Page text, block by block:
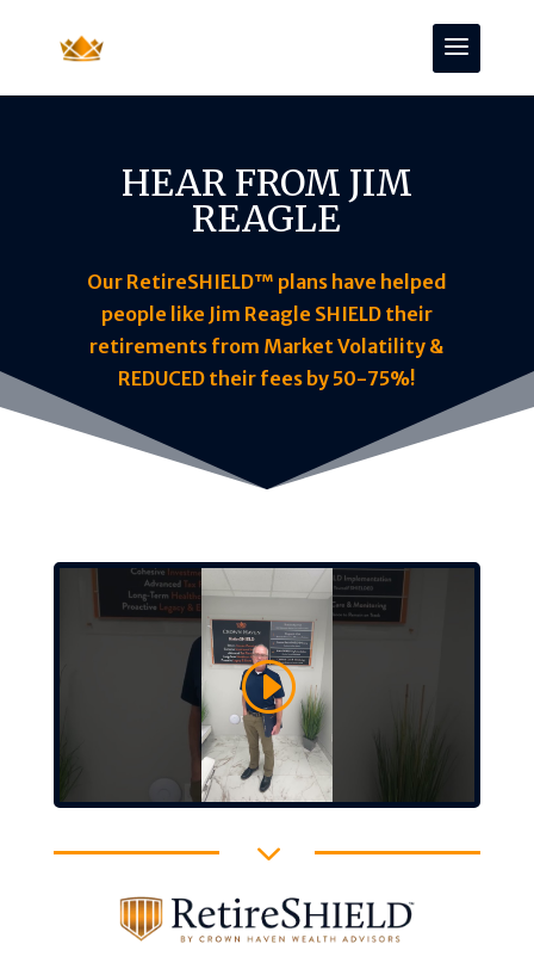
HEAR FROM JIM
REAGLE
Our RetireSHIELD™ plans have helped
people like Jim Reagle SHIELD their
retirements from Market Volatility &
REDUCED their fees by 50-75%!
3